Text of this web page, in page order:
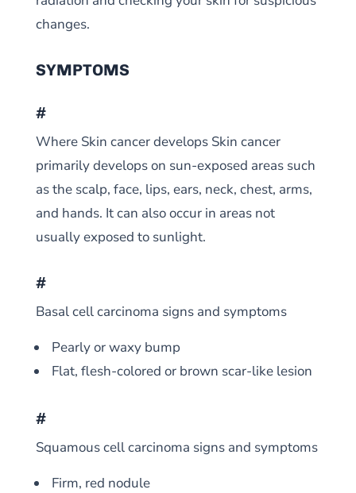
changes.
SYMPTOMS
#
Where Skin cancer develops Skin cancer
primarily develops on sun-exposed areas such
as the scalp, face, lips, ears, neck, chest, arms,
and hands. It can also occur in areas not
usually exposed to sunlight.
#
Basal cell carcinoma signs and symptoms
Pearly or waxy bump
Flat, flesh-colored or brown scar-like lesion
#
Squamous cell carcinoma signs and symptoms
Firm, red nodule